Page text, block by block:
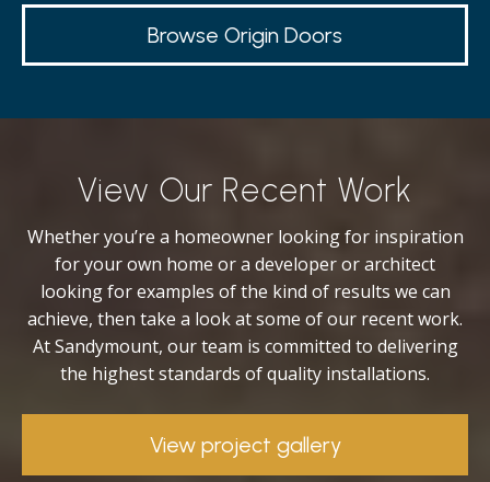
Browse Origin Doors
View Our Recent Work
Whether you’re a homeowner looking for inspiration
for your own home or a developer or architect
looking for examples of the kind of results we can
achieve, then take a look at some of our recent work.
At Sandymount, our team is committed to delivering
the highest standards of quality installations.
View project gallery